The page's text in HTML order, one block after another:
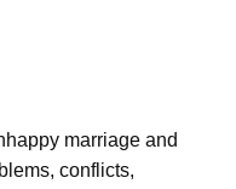
marriage and
conflicts,